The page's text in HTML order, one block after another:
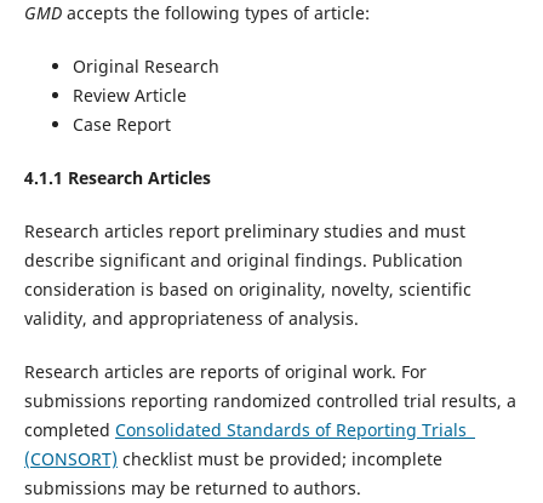
GMDaccepts the following types of article:
Original Research
Review Article
Case Report
4.1.1 Research Articles
Research articles report preliminary studies and must
describe significant and original findings. Publication
consideration is based on originality, novelty, scientific
validity, and appropriateness of analysis.
Research articles are reports of original work. For
submissions reporting randomized controlled trial results, a
completed Consolidated Standards of Reporting Trials
(CONSORT) checklist must be provided; incomplete
submissions may be returned to authors.